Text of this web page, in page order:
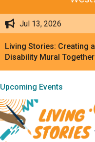
Jul 13, 2026
Living Stories: Creating a
Disability Mural Together
Upcoming Events